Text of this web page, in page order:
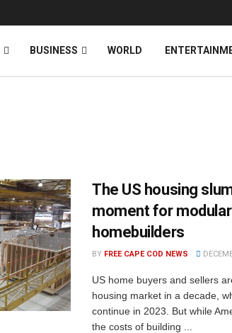
BUSINESS WORLD
The US housing
moment for modular
homebuilders
BY FREE CAPE COD NEWS
US home buyers and sellers
housing market in a decade,
continue in 2023. But while
the costs of building ...